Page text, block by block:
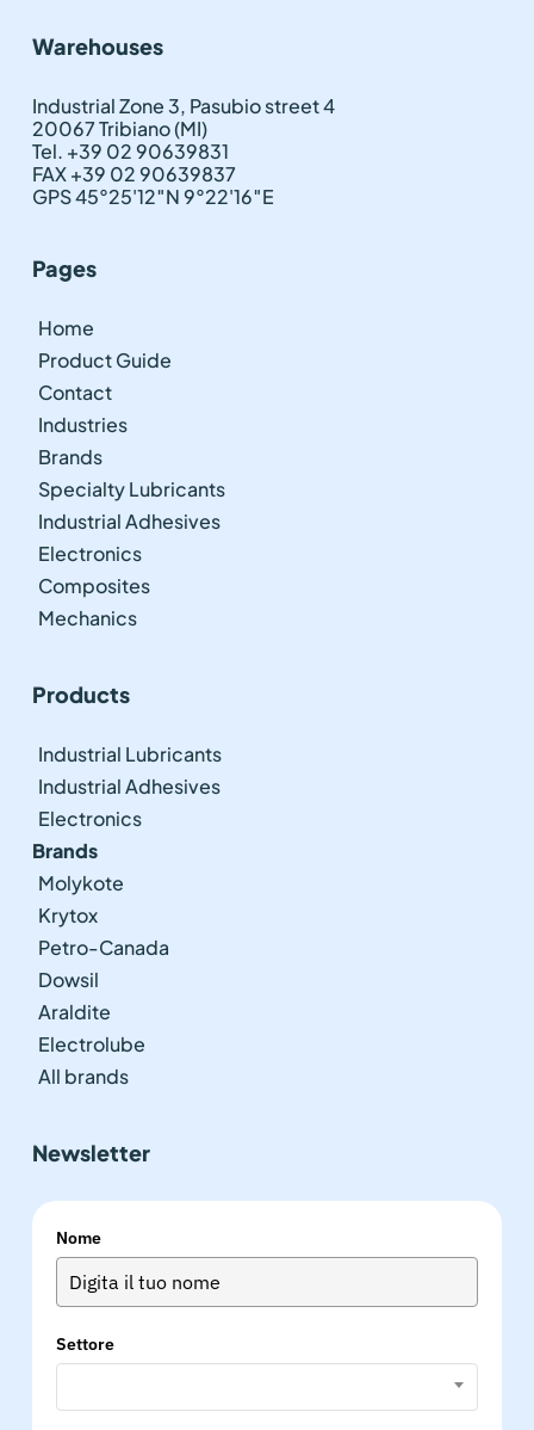
Warehouses
Industrial Zone 3, Pasubio street 4
20067 Tribiano (MI)
Tel. +39 02 90639831
FAX +39 02 90639837
GPS 45°25'12″N 9°22'16″E
Pages
Home
Product Guide
Contact
Industries
Brands
Specialty Lubricants
Industrial Adhesives
Electronics
Composites
Mechanics
Products
Industrial Lubricants
Industrial Adhesives
Electronics
Brands
Molykote
Krytox
Petro-Canada
Dowsil
Araldite
Electrolube
All brands
Newsletter
Nome
Settore